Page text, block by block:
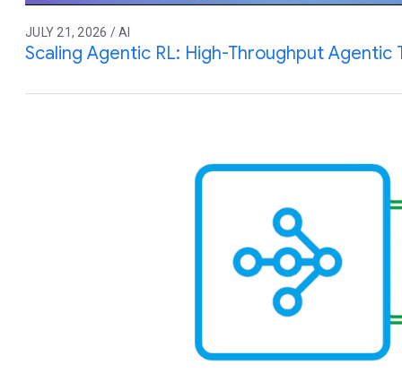
JULY 21, 2026 / AI
Scaling Agentic RL: High-Throughput Agentic